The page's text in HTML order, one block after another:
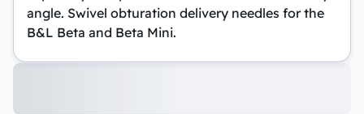
angle. Swivel obturation delivery needles for the
B&L Beta and Beta Mini.